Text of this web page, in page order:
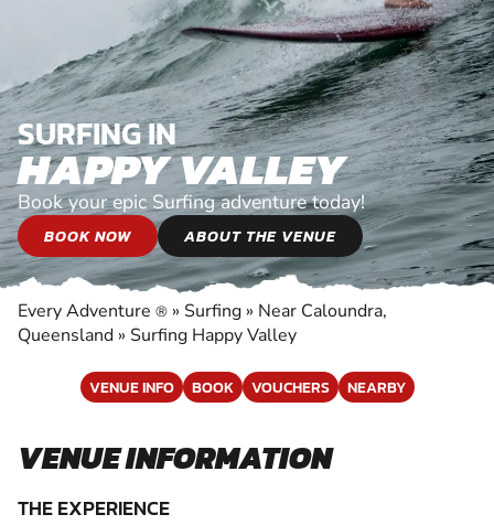
SURFING IN
HAPPY VALLEY
Book your epic Surfing adventure today!
BOOK NOW ABOUT THE VENUE
Every Adventure ® » Surfing » Near Caloundra,
Queensland » Surfing Happy Valley
VENUE INFO BOOK VOUCHERS NEARBY
VENUE INFORMATION
THE EXPERIENCE